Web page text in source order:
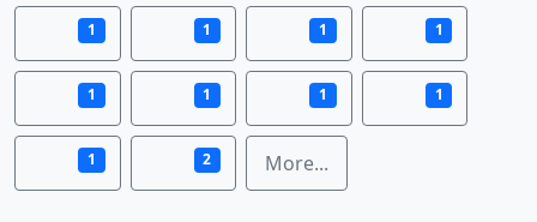
1 1 1 1
1 1 1 1
1 2 More...